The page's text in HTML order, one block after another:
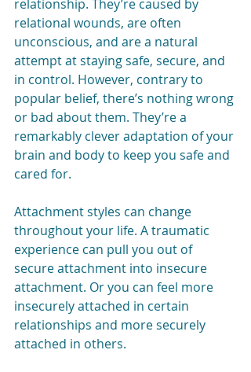
relationship. They’re caused by
relational wounds, are often
unconscious, and are a natural
attempt at staying safe, secure, and
in control. However, contrary to
popular belief, there’s nothing wrong
or bad about them. They’re a
remarkably clever adaptation of your
brain and body to keep you safe and
cared for.
Attachment styles can change
throughout your life. A traumatic
experience can pull you out of
secure attachment into insecure
attachment. Or you can feel more
insecurely attached in certain
relationships and more securely
attached in others.